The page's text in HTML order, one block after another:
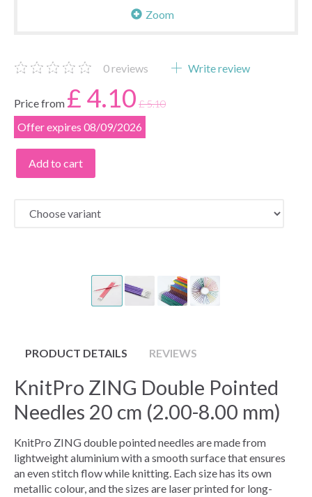
Zoom
0reviews Write review
Price from £ 4.10 £ 5.10
Offer expires 08/09/2026
Add to cart
PRODUCT DETAILS REVIEWS
KnitPro ZING Double Pointed
Needles 20 cm (2.00-8.00 mm)
KnitPro ZING double pointed needles are made from
lightweight aluminium with a smooth surface that ensures
an even stitch flow while knitting. Each size has its own
metallic colour, and the sizes are laser printed for long-